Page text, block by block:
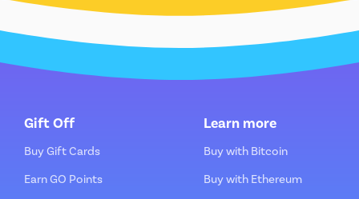
Gift Off
Buy Gift Cards
Earn GO Points
Learn more
Buy with Bitcoin
Buy with Ethereum